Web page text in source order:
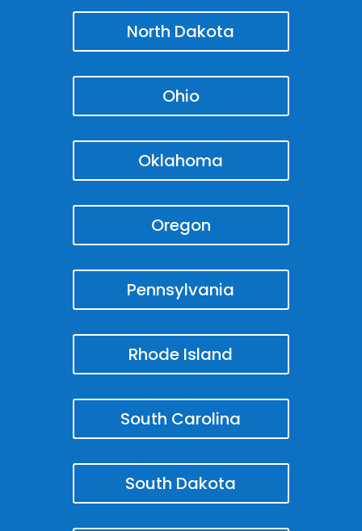
North Dakota
Ohio
Oklahoma
Oregon
Pennsylvania
Rhode Island
South Carolina
South Dakota